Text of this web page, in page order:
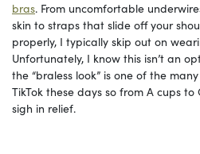
bras. From uncomfortable
skin to straps that slide off your
properly, I typically skip out on
Unfortunately, I know this isn’t an
the “braless look” is one of the
TikTok these days so from A cups
sigh in relief.